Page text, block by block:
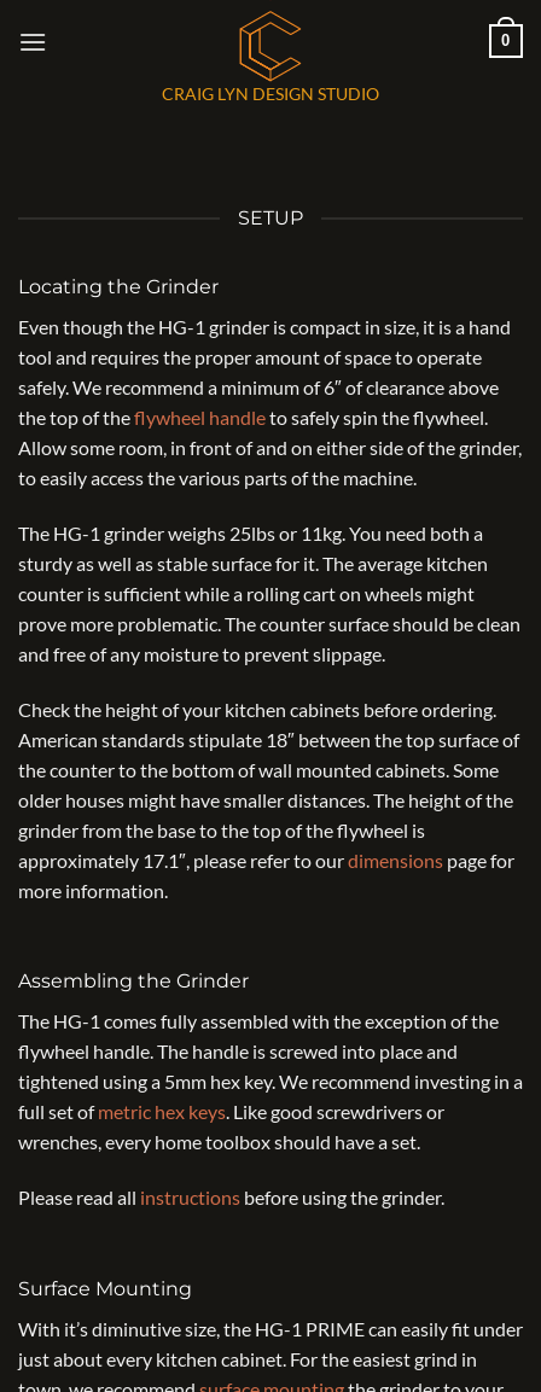
0
CRAIG LYN DESIGN STUDIO
SETUP
Locating the Grinder
Even though the HG-1 grinder is compact in size, it is a hand
tool and requires the proper amount of space to operate
safely. We recommend a minimum of 6″ of clearance above
the top of theflywheel handleto safely spin the flywheel.
Allow some room, in front of and on either side of the grinder,
to easily access the various parts of the machine.
The HG-1 grinder weighs 25lbs or 11kg. You need both a
sturdy as well as stable surface for it. The average kitchen
counter is sufficient while a rolling cart on wheels might
prove more problematic. The counter surface should be clean
and free of any moisture to prevent slippage.
Check the height of your kitchen cabinets before ordering.
American standards stipulate 18″ between the top surface of
the counter to the bottom of wall mounted cabinets. Some
older houses might have smaller distances. The height of the
grinder from the base to the top of the flywheel is
approximately 17.1″, please refer to ourdimensions page for
more information.
Assembling the Grinder
The HG-1 comes fully assembled with the exception of the
flywheel handle. The handle is screwed into place and
tightened using a 5mm hex key. We recommend investing in a
full set ofmetric hex keys. Like good screwdrivers or
wrenches, every home toolbox should have a set.
Please read all instructions before using the grinder.
Surface Mounting
With it’s diminutive size, the HG-1 PRIME can easily fit under
just about every kitchen cabinet. For the easiest grind in